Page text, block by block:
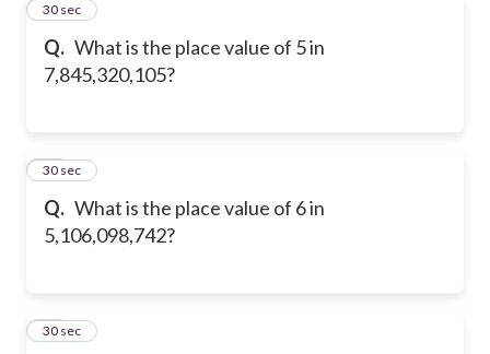
Q. What is the place value of 5 in
7,845,320,105?
11
30 sec
Q. What is the place value of 6 in
5,106,098,742?
12
30 sec
13
30 sec